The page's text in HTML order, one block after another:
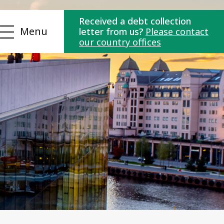
Menu
Received a debt collection
letter from us? Please contact
our country offices
Contact us